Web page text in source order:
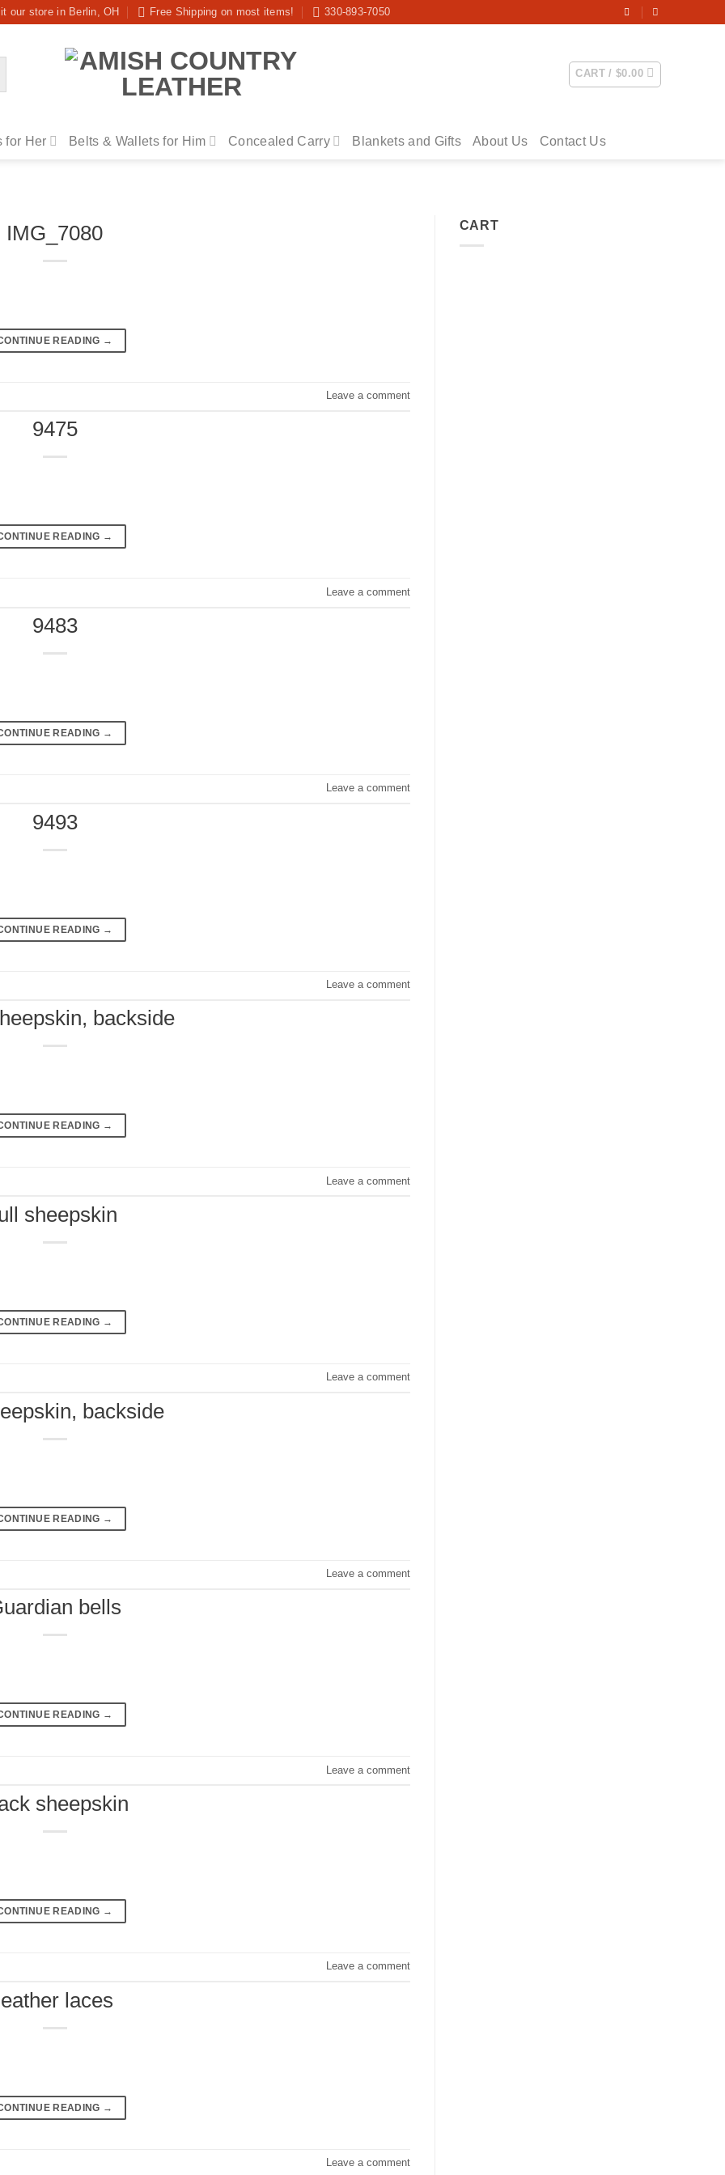
our store in Berlin, OH Free Shipping on most items! 330-893-7050
CART /$0.00
for Her Belts & Wallets for Him Concealed Carry Blankets and Gifts About Us Contact Us
IMG_7080
READING →
Leave a comment
9475
READING →
Leave a comment
9483
READING →
Leave a comment
9493
READING →
Leave a comment
backside
READING →
Leave a comment
sheepskin
READING →
Leave a comment
backside
READING →
Leave a comment
bells
READING →
Leave a comment
sheepskin
READING →
Leave a comment
laces
READING →
Leave a comment
CART